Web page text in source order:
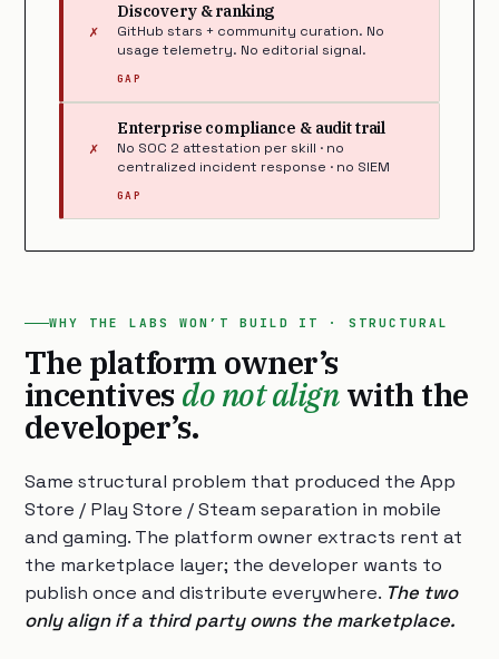
✗
Discovery & ranking
GitHub stars + community curation. No
usage telemetry. No editorial signal.
GAP
✗
Enterprise compliance & audit trail
No SOC 2 attestation per skill · no
centralized incident response · no SIEM
GAP
WHY THE LABS WON’T BUILD IT · STRUCTURAL
The platform owner’s
incentives do not alignwith the
developer’s.
Same structural problem that produced the App
Store / Play Store / Steam separation in mobile
and gaming. The platform owner extracts rent at
the marketplace layer; the developer wants to
publish once and distribute everywhere. The two
only align if a third party owns the marketplace.